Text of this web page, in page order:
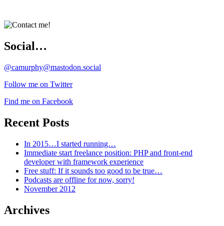
Social…
@camurphy@mastodon.social
Follow me on Twitter
Find me on Facebook
Recent Posts
In 2015…I started running…
Immediate start freelance position: PHP and front-end
developer with framework experience
Free stuff: If it sounds too good to be true…
Podcasts are offline for now, sorry!
November 2012
Archives